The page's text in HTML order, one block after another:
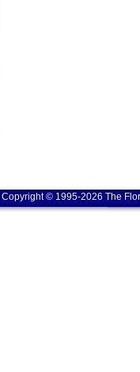
Copyright © 1995-2026 The